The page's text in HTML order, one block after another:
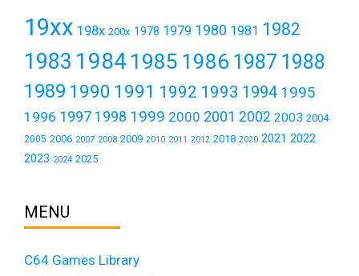
19xx 198x 200x 1978 1979 1980 1981 1982
1983 19841985 1986 1987 1988
1989 1990 1991 1992 1993 1994 1995
1996 1997 1998 1999 2000 2001 2002 2003 2004
2005 2006 2007 2008 2009 2010 2011 2012 2018 2020 2021 2022
2023 2024 2025
MENU
C64 Games Library